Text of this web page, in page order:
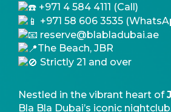
+971 4 584 4111 (Call)
+971 58 606 3535
reserve@blabladubai.ae
The Beach, JBR
Strictly 21 and over
Nestled in the vibrant heart of
Bla Bla Dubai’s iconic